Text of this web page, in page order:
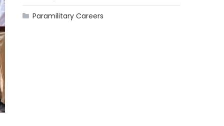
Paramilitary Careers